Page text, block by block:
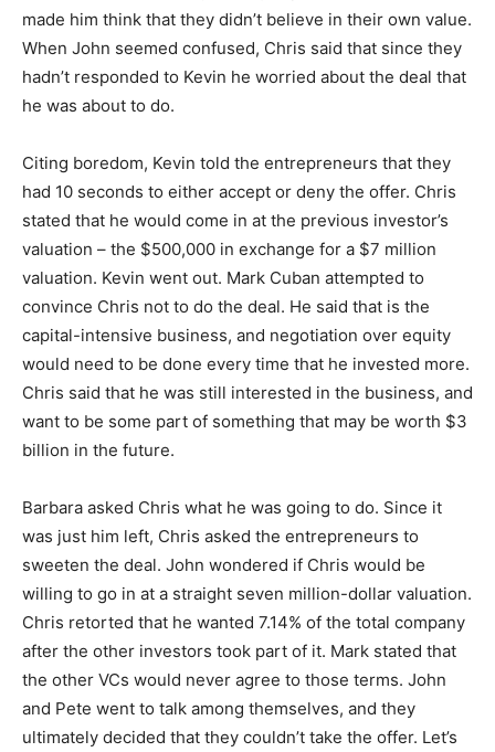
made him think that they didn’t believe in their own value.
When John seemed confused, Chris said that since they
hadn’t responded to Kevin he worried about the deal that
he was about to do.
Citing boredom, Kevin told the entrepreneurs that they
had 10 seconds to either accept or deny the offer. Chris
stated that he would come in at the previous investor’s
valuation – the $500,000 in exchange for a $7 million
valuation. Kevin went out. Mark Cuban attempted to
convince Chris not to do the deal. He said that is the
capital-intensive business, and negotiation over equity
would need to be done every time that he invested more.
Chris said that he was still interested in the business, and
want to be some part of something that may be worth $3
billion in the future.
Barbara asked Chris what he was going to do. Since it
was just him left, Chris asked the entrepreneurs to
sweeten the deal. John wondered if Chris would be
willing to go in at a straight seven million-dollar valuation.
Chris retorted that he wanted 7.14% of the total company
after the other investors took part of it. Mark stated that
the other VCs would never agree to those terms. John
and Pete went to talk among themselves, and they
ultimately decided that they couldn’t take the offer. Let’s